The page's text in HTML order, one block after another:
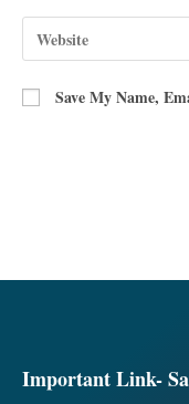
Save My Name,
Important Link-